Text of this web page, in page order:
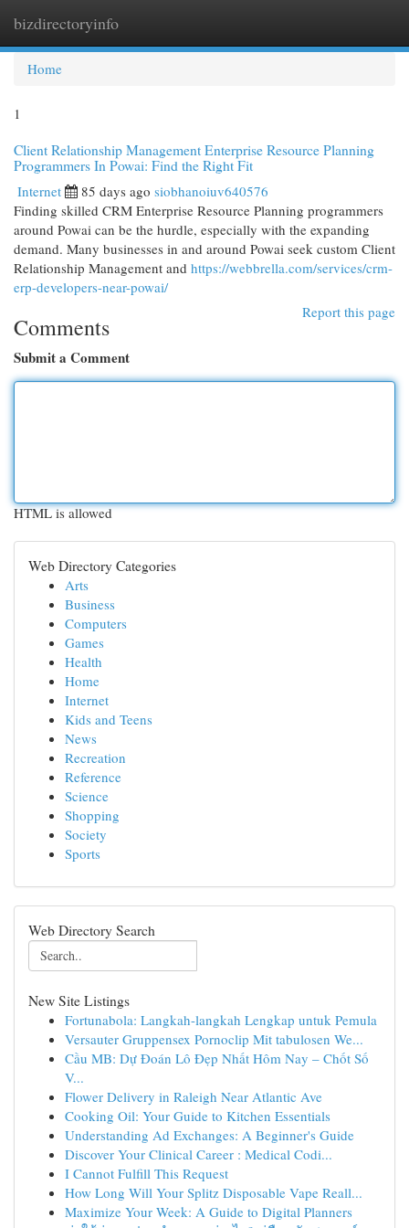
bizdirectoryinfo
Home
1
Client Relationship Management Enterprise Resource Planning
Programmers In Powai: Find the Right Fit
Internet 85 days ago siobhanoiuv640576
Finding skilled CRM Enterprise Resource Planning programmers
around Powai can be the hurdle, especially with the expanding
demand. Many businesses in and around Powai seek custom Client
Relationship Management and https://webbrella.com/services/crm-
erp-developers-near-powai/
Report this page
Comments
Submit a Comment
HTML is allowed
Web Directory Categories
Arts
Business
Computers
Games
Health
Home
Internet
Kids and Teens
News
Recreation
Reference
Science
Shopping
Society
Sports
Web Directory Search
New Site Listings
Fortunabola: Langkah-langkah Lengkap untuk Pemula
Versauter Gruppensex Pornoclip Mit tabulosen We...
Cầu MB: Dự Đoán Lô Đẹp Nhất Hôm Nay – Chốt Số
V...
Flower Delivery in Raleigh Near Atlantic Ave
Cooking Oil: Your Guide to Kitchen Essentials
Understanding Ad Exchanges: A Beginner's Guide
Discover Your Clinical Career : Medical Codi...
I Cannot Fulfill This Request
How Long Will Your Splitz Disposable Vape Reall...
Maximize Your Week: A Guide to Digital Planners